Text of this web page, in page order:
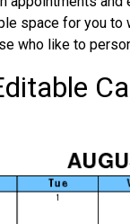
space for you
who like to